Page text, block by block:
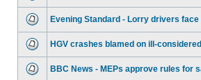
Evening Standard - Lorry drivers
HGV crashes blamed on ill-
BBC News - MEPs approve rules for